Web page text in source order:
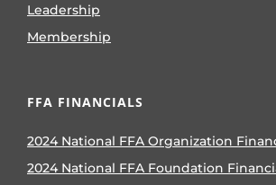
Leadership
Membership
FFA FINANCIALS
2024 National FFA Organization
2024 National FFA Foundation